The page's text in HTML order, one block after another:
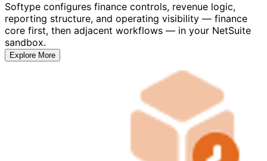
Softype configures finance controls, revenue logic,
reporting structure, and operating visibility — finance
core first, then adjacent workflows — in your NetSuite
sandbox.
Explore More